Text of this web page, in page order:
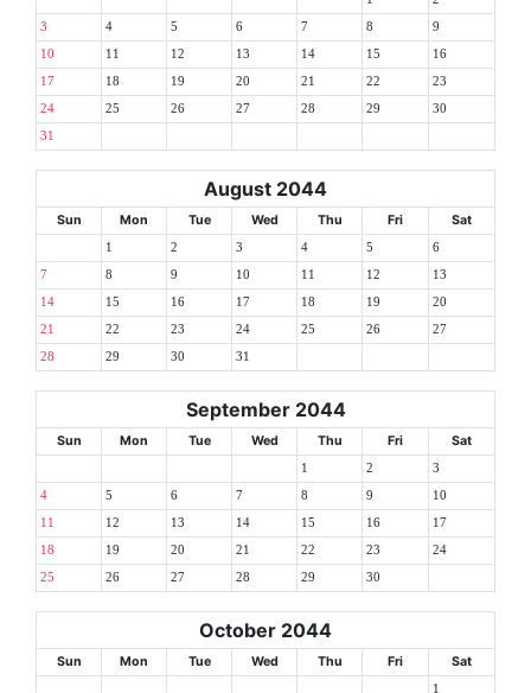
3 4 5 6 7 8 9
10 11 12 13 14 15 16
17 18 19 20 21 22 23
24 25 26 27 28 29 30
31
August 2044
Sun Mon Tue Wed Thu Fri Sat
1 2 3 4 5 6
7 8 9 10 11 12 13
14 15 16 17 18 19 20
21 22 23 24 25 26 27
28 29 30 31
September 2044
Sun Mon Tue Wed Thu Fri Sat
1 2 3
4 5 6 7 8 9 10
11 12 13 14 15 16 17
18 19 20 21 22 23 24
25 26 27 28 29 30
October 2044
Sun Mon Tue Wed Thu Fri Sat
1